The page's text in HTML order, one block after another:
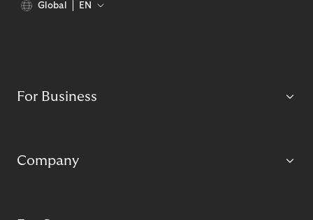
Global EN
For Business
Company